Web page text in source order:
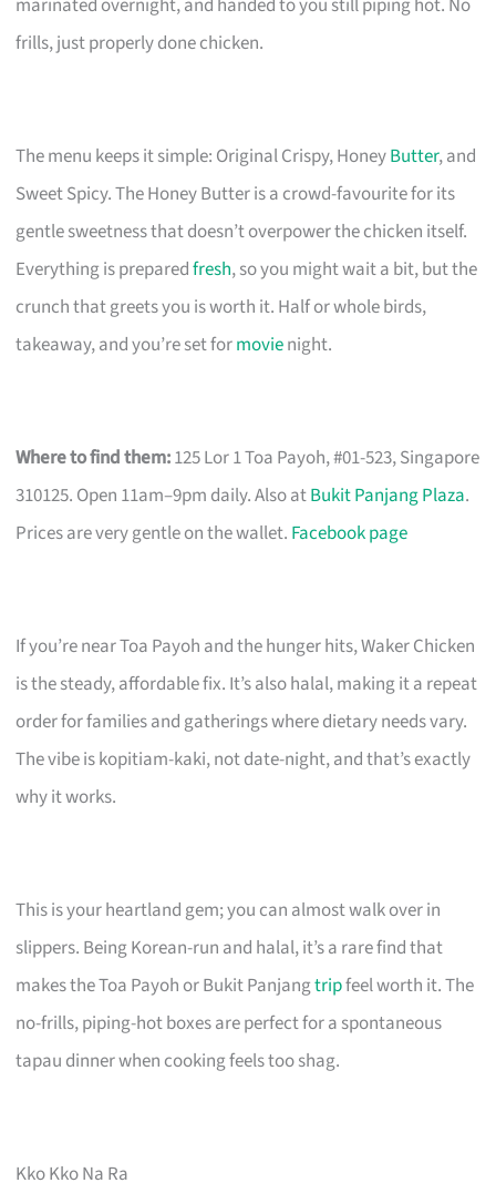
frills, just properly done chicken.
The menu keeps it simple: Original Crispy, HoneyButter, and
Sweet Spicy. The Honey Butter is a crowd-favourite for its
gentle sweetness that doesn’t overpower the chicken itself.
Everything is preparedfresh, so you might wait a bit, but the
crunch that greets you is worth it. Half or whole birds,
takeaway, and you’re set formovienight.
Where to find them:125 Lor 1 Toa Payoh, #01-523, Singapore
310125. Open 11am–9pm daily. Also atBukit Panjang Plaza.
Prices are very gentle on the wallet. Facebook page
If you’re near Toa Payoh and the hunger hits, Waker Chicken
is the steady, affordable fix. It’s also halal, making it a repeat
order for families and gatherings where dietary needs vary.
The vibe is kopitiam-kaki, not date-night, and that’s exactly
why it works.
This is your heartland gem; you can almost walk over in
slippers. Being Korean-run and halal, it’s a rare find that
makes the Toa Payoh or Bukit Panjangtripfeel worth it. The
no-frills, piping-hot boxes are perfect for a spontaneous
tapau dinner when cooking feels too shag.
Kko Kko Na Ra